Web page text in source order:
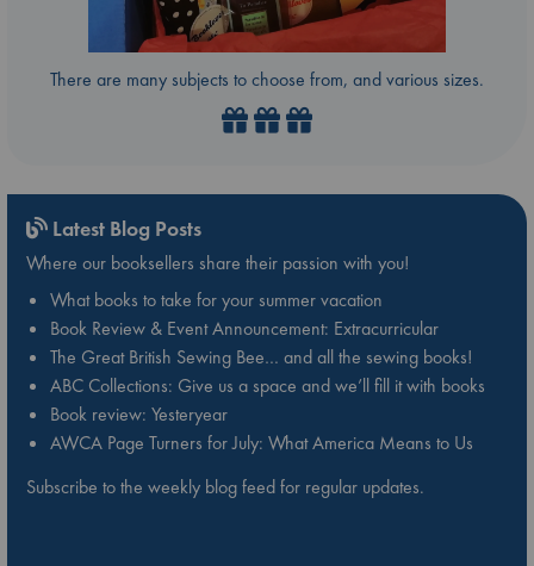
There are many subjects to choose from, and various sizes.
Latest Blog Posts
Where our booksellers share their passion with you!
What books to take for your summer vacation
Book Review & Event Announcement: Extracurricular
The Great British Sewing Bee… and all the sewing books!
ABC Collections: Give us a space and we’ll fill it with books
Book review: Yesteryear
AWCA Page Turners for July: What America Means to Us
Subscribe to the weekly blog feed for regular updates.